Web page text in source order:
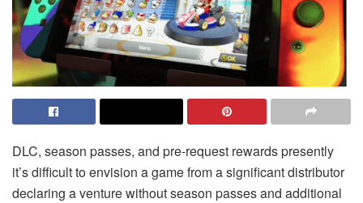
DLC, season passes, and pre-request rewards presently
it’s difficult to envision a game from a significant distributor
declaring a venture without season passes and additional